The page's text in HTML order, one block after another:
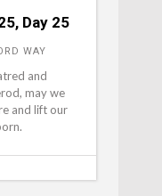
Day 25
WAY
and
may we
and lift our